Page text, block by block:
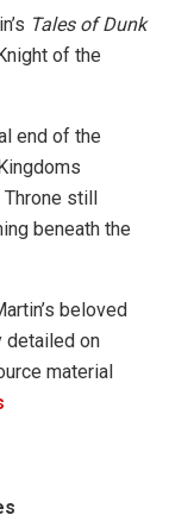
Tales of Dunk
of the
end of the
still
beneath the
beloved
detailed on
material